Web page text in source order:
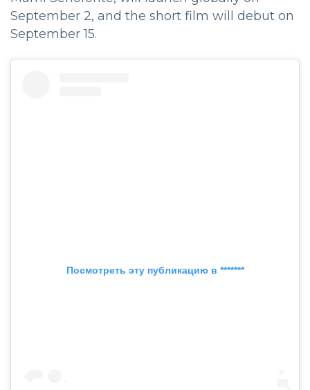
September 2, and the short film will debut on
September 15.
Посмотреть эту публикацию в *******